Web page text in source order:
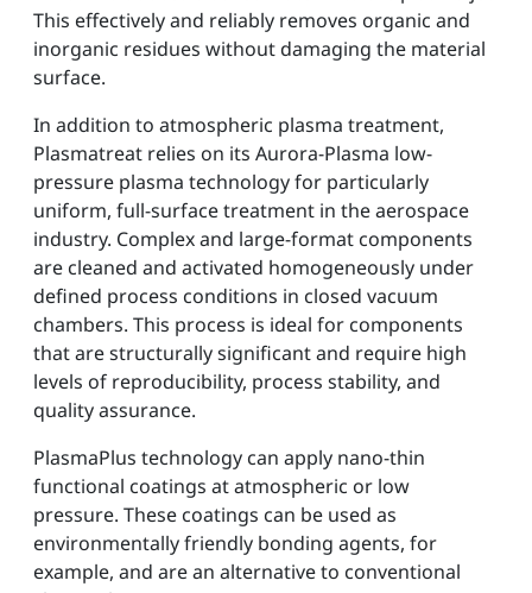
This effectively and reliably removes organic and
inorganic residues without damaging the material
surface.
In addition to atmospheric plasma treatment,
Plasmatreat relies on its Aurora-Plasma low-
pressure plasma technology for particularly
uniform, full-surface treatment in the aerospace
industry. Complex and large-format components
are cleaned and activated homogeneously under
defined process conditions in closed vacuum
chambers. This process is ideal for components
that are structurally significant and require high
levels of reproducibility, process stability, and
quality assurance.
PlasmaPlus technology can apply nano-thin
functional coatings at atmospheric or low
pressure. These coatings can be used as
environmentally friendly bonding agents, for
example, and are an alternative to conventional